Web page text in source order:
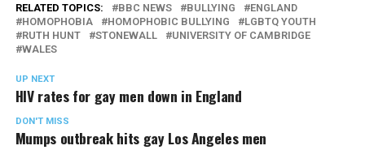
RELATED TOPICS: BBC NEWS BULLYING
ENGLAND
HOMOPHOBIA
HOMOPHOBIC BULLYING
LGBTQ YOUTH
RUTH HUNT
STONEWALL
UNIVERSITY OF CAMBRIDGE
WALES
UP NEXT
HIV rates for gay men down in England
DON'T MISS
Mumps outbreak hits gay Los Angeles men